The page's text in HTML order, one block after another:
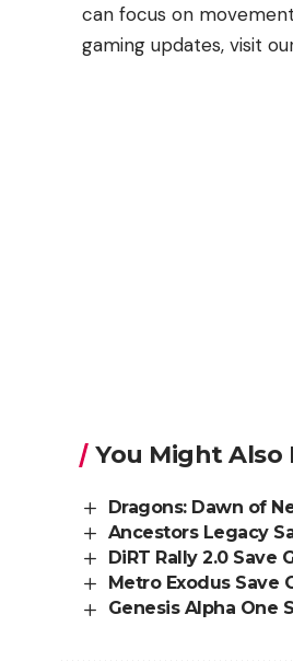
can focus on
gaming updates, visit
You Might Also
Dragons: Dawn of
Ancestors Legacy
DiRT Rally 2.0 Save
Metro Exodus Save
Genesis Alpha One